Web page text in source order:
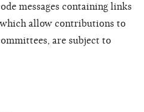
messages containing links
allow contributions to
are subject to